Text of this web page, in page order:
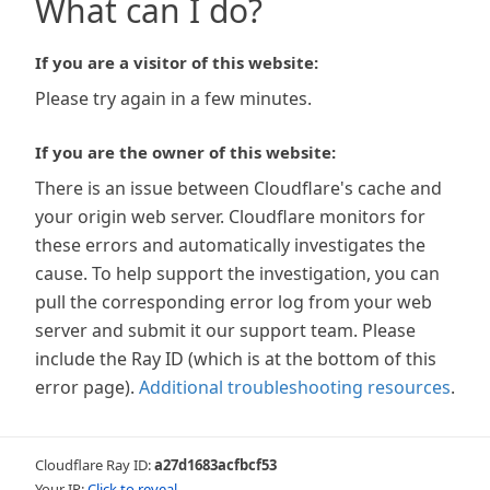
What can I do?
If you are a visitor of this website:
Please try again in a few minutes.
If you are the owner of this website:
There is an issue between Cloudflare's cache and
your origin web server. Cloudflare monitors for
these errors and automatically investigates the
cause. To help support the investigation, you can
pull the corresponding error log from your web
server and submit it our support team. Please
include the Ray ID (which is at the bottom of this
error page). Additional troubleshooting resources.
Cloudflare Ray ID:a27d1683acfbcf53